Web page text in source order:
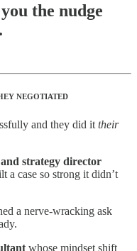
the nudge
NEGOTIATED
and they did it their
strategy director
a case so strong it didn’t
a nerve-wracking ask
whose mindset shift